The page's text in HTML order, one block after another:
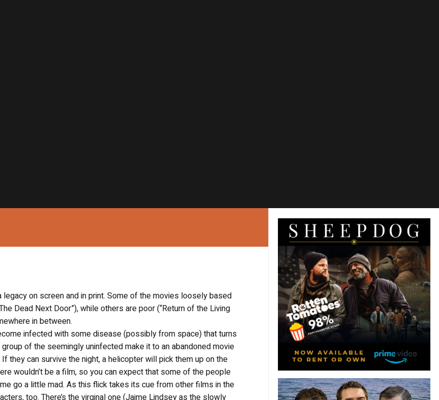
legacy on screen and in print. Some of the movies loosely based
Dead Next Door”), while others are poor (“Return of the Living
in between.
infected with some disease (possibly from space) that turns
of the seemingly uninfected make it to an abandoned movie
they can survive the night, a helicopter will pick them up on the
wouldn’t be a film, so you can expect that some of the people
go a little mad. As this flick takes its cue from other films in the
too. There’s the virginal one (Jaime Lindsey as the slowly